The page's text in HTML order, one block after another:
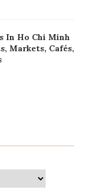
In Ho Chi Minh
Markets, Cafés,